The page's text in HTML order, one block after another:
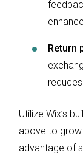
Return
Utilize Wix’s
above to
advantage of